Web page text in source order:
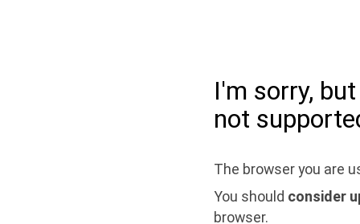
I'm sorry,
not
The browser you are
You should consider
browser.